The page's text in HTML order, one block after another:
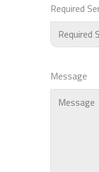
Required
Message